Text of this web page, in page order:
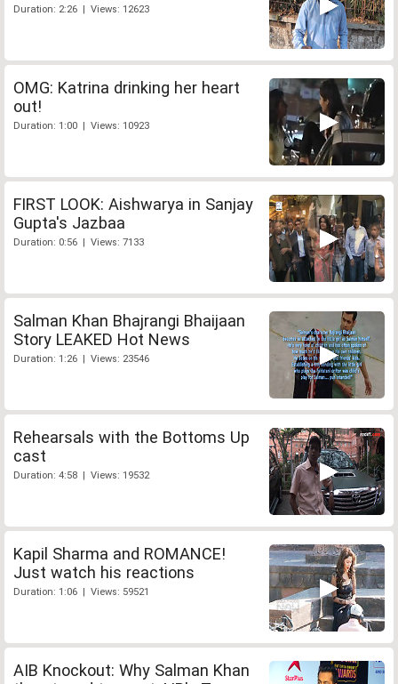
Duration: 2:26 | Views: 12623
OMG: Katrina drinking her heart
out!
Duration: 1:00 | Views: 10923
FIRST LOOK: Aishwarya in Sanjay
Gupta's Jazbaa
Duration: 0:56 | Views: 7133
Salman Khan Bhajrangi Bhaijaan
Story LEAKED Hot News
Duration: 1:26 | Views: 23546
Rehearsals with the Bottoms Up
cast
Duration: 4:58 | Views: 19532
Kapil Sharma and ROMANCE!
Just watch his reactions
Duration: 1:06 | Views: 59521
AIB Knockout: Why Salman Khan